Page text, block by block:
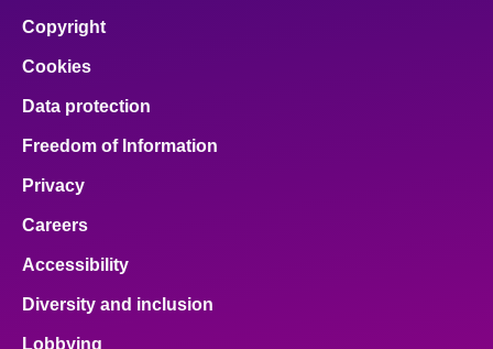
Copyright
Cookies
Data protection
Freedom of Information
Privacy
Careers
Accessibility
Diversity and inclusion
Lobbying